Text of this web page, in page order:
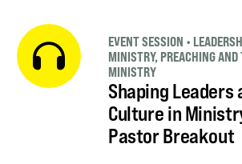
Shaping Leaders
Culture in
Pastor Breakout
EVENT SESSION •
MINISTRY, PREACHING
MINISTRY